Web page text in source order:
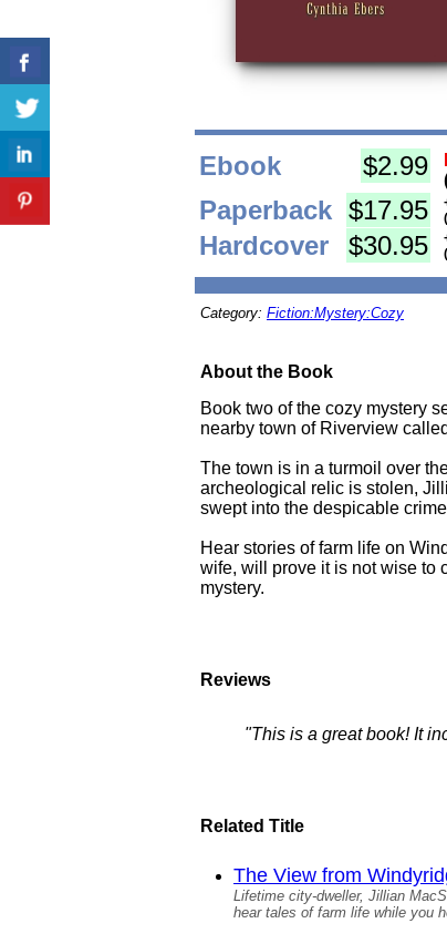
Ebook $2.99
Paperback $17.95
Hardcover $30.95
Category: Fiction:Mystery:Cozy
About the Book
Book two of the cozy mystery
nearby town of Riverview
The town is in a turmoil over
archeological relic is stolen,
swept into the despicable
Hear stories of farm life on
wife, will prove it is not wise to
mystery.
Reviews
"This is a great book! It
Related Title
The View from
Lifetime city-dweller, Jillian
hear tales of farm life while you